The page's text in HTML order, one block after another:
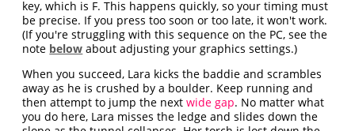
key, which is F. This happens quickly, so your timing must
be precise. If you press too soon or too late, it won't work.
(If you're struggling with this sequence on the PC, see the
note below about adjusting your graphics settings.)
When you succeed, Lara kicks the baddie and scrambles
away as he is crushed by a boulder. Keep running and
then attempt to jump the nextwide gap. No matter what
you do here, Lara misses the ledge and slides down the